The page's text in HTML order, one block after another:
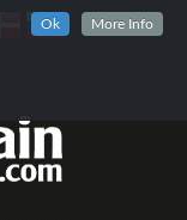
Ok More Info